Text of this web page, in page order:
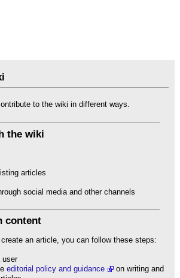
to the wiki in different ways.
the wiki
articles
social media and other channels
content
an article, you can follow these steps:
user
editorial policy and guidance
on writing and